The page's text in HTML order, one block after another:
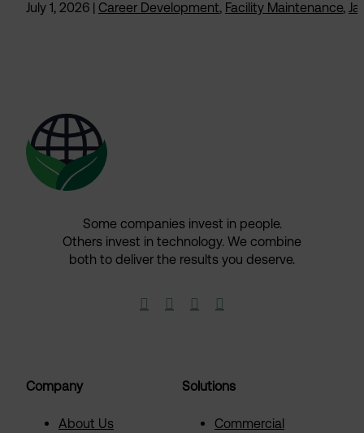
July 1, 2026 Career Development, Facility Maintenance,
Some companies invest in people.
Others invest in technology.​ We combine
both to deliver the results you deserve.​
   
Company
About Us
Solutions
Commercial